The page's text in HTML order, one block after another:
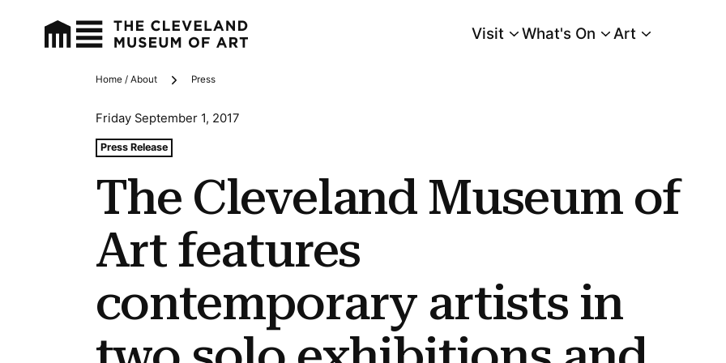
Main Menu
Visit What's On Art
Breadcrumbs
Home / About Press
The Cleveland Museum of
Art features
contemporary artists in
Tags For: The Cleveland Museum of Art Features Contemporary Artists In Two Solo Exhibitions and One Performance at
Press Release
Friday September 1, 2017